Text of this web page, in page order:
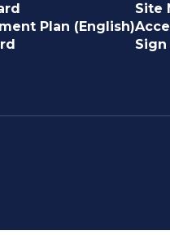
Plan (English)
Site
Sign